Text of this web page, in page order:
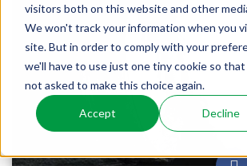
visitors both on this website and other
We won't track your information when you
site. But in order to comply with your
we'll have to use just one tiny cookie so
not asked to make this choice again.
Accept Decline